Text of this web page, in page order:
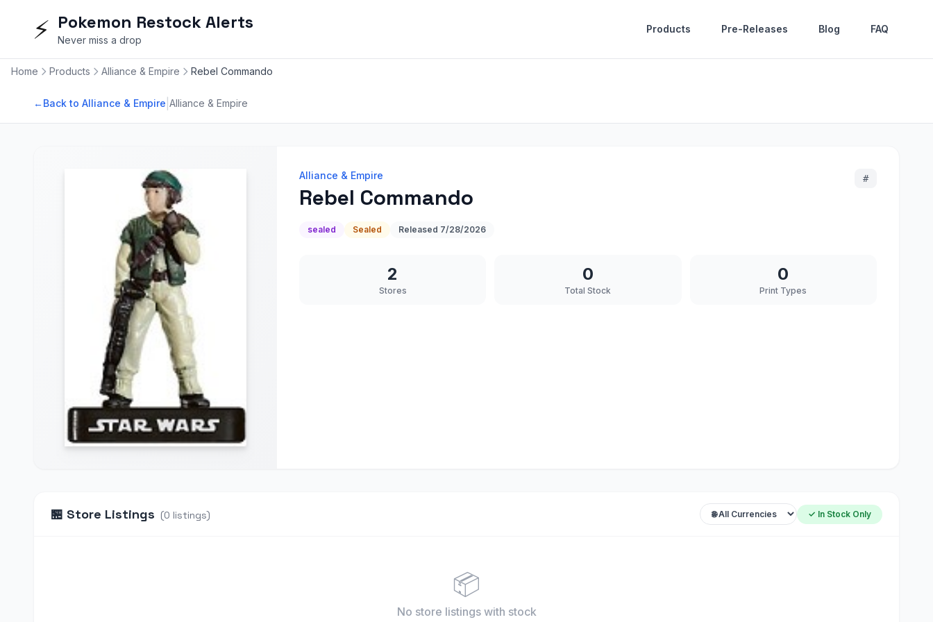
⚡ Pokemon Restock Alerts
Never miss a drop
Products Pre-Releases Blog FAQ
Home Products Alliance & Empire Rebel Commando
←Back to Alliance & Empire Alliance & Empire
Alliance & Empire
Rebel Commando
#
sealed Sealed Released 7/28/2026
2
Stores
0
Total Stock
0
Print Types
🏪 Store Listings (0 listings) ✓ In Stock Only
📦
No store listings with stock